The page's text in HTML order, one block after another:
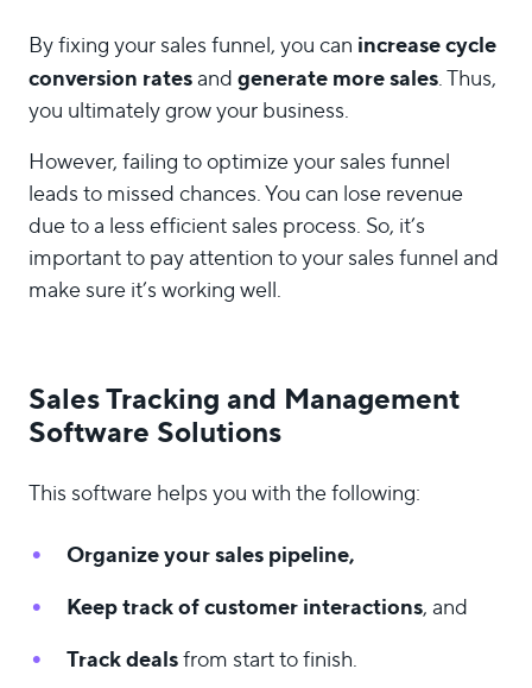
By fixing your sales funnel, you can increase cycle
conversion ratesandgenerate more sales. Thus,
you ultimately grow your business.
However, failing to optimize your sales funnel
leads to missed chances. You can lose revenue
due to a less efficient sales process. So, it’s
important to pay attention to your sales funnel and
make sure it’s working well.
Sales Tracking and Management
Software Solutions
This software helps you with the following:
Organize your sales pipeline,
Keep track of customer interactions, and
Track dealsfrom start to finish.